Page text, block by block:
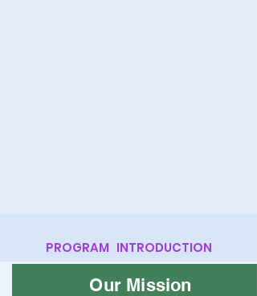
PROGRAM INTRODUCTION
Our Mission